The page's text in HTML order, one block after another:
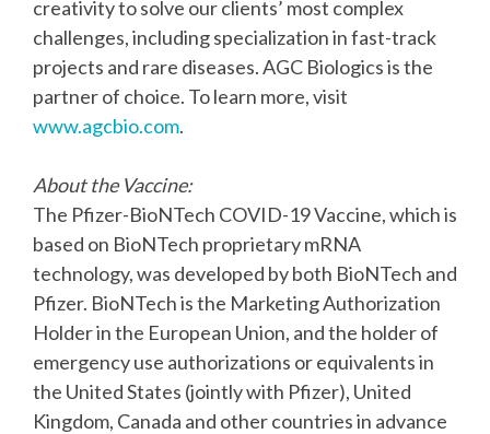
creativity to solve our clients’ most complex
challenges, including specialization in fast-track
projects and rare diseases. AGC Biologics is the
partner of choice. To learn more, visit
www.agcbio.com.
About the Vaccine:
The Pfizer-BioNTech COVID-19 Vaccine, which is
based on BioNTech proprietary mRNA
technology, was developed by both BioNTech and
Pfizer. BioNTech is the Marketing Authorization
Holder in the European Union, and the holder of
emergency use authorizations or equivalents in
the United States (jointly with Pfizer), United
Kingdom, Canada and other countries in advance